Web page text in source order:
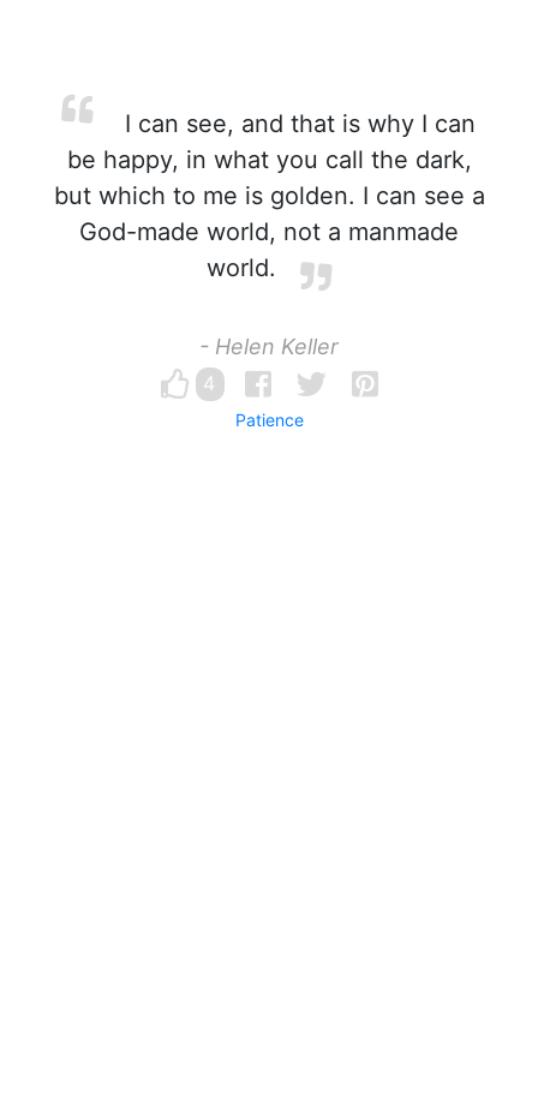
I can see, and that is why I can
be happy, in what you call the dark,
but which to me is golden. I can see a
God-made world, not a manmade
world.
- Helen Keller
4
Patience